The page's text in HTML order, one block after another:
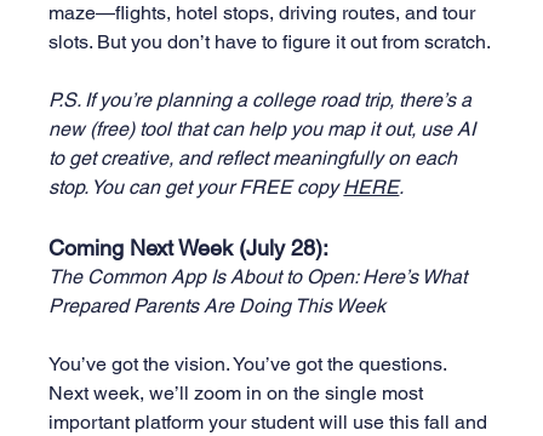
maze—flights, hotel stops, driving routes, and tour
slots. But you don’t have to figure it out from scratch.
P.S. If you’re planning a college road trip, there’s a
new (free) tool that can help you map it out, use AI
to get creative, and reflect meaningfully on each
stop. You can get your FREE copy HERE.
Coming Next Week (July 28):
The Common App Is About to Open: Here’s What
Prepared Parents Are Doing This Week
You’ve got the vision. You’ve got the questions.
Next week, we’ll zoom in on the single most
important platform your student will use this fall and